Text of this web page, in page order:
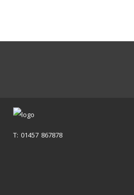
T: 01457 867878